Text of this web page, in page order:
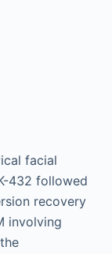
facial
432 followed
recovery
involving